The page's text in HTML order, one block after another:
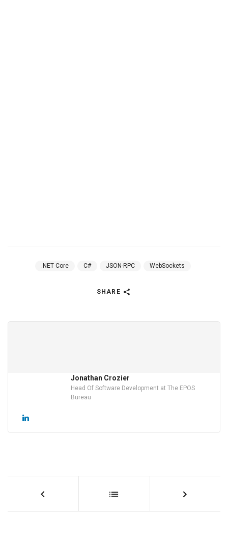
.NET Core C# JSON-RPC WebSockets
SHARE
Jonathan Crozier
Head Of Software Development at The EPOS
Bureau